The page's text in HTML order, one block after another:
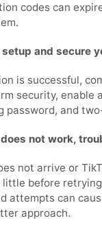
codes can
and secure
is successful,
security, enable
password, and
not work,
not arrive or
before
attempts can
approach.